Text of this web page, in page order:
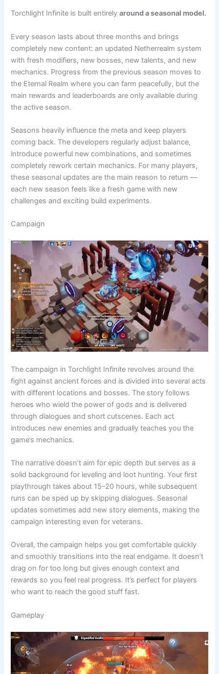
Torchlight Infinite is built entirelyaround a seasonal model.
Every season lasts about three months and brings
completely new content: an updated Netherrealm system
with fresh modifiers, new bosses, new talents, and new
mechanics. Progress from the previous season moves to
the Eternal Realm where you can farm peacefully, but the
main rewards and leaderboards are only available during
the active season.
Seasons heavily influence the meta and keep players
coming back. The developers regularly adjust balance,
introduce powerful new combinations, and sometimes
completely rework certain mechanics. For many players,
these seasonal updates are the main reason to return —
each new season feels like a fresh game with new
challenges and exciting build experiments.
Campaign
The campaign in Torchlight Infinite revolves around the
fight against ancient forces and is divided into several acts
with different locations and bosses. The story follows
heroes who wield the power of gods and is delivered
through dialogues and short cutscenes. Each act
introduces new enemies and gradually teaches you the
game’s mechanics.
The narrative doesn’t aim for epic depth but serves as a
solid background for leveling and loot hunting. Your first
playthrough takes about 15–20 hours, while subsequent
runs can be sped up by skipping dialogues. Seasonal
updates sometimes add new story elements, making the
campaign interesting even for veterans.
Overall, the campaign helps you get comfortable quickly
and smoothly transitions into the real endgame. It doesn’t
drag on for too long but gives enough context and
rewards so you feel real progress. It’s perfect for players
who want to reach the good stuff fast.
Gameplay